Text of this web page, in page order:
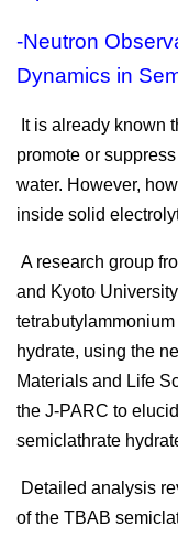
-Neutron
Dynamics in
It is already known
promote or
water. However,
inside solid
A research group
and Kyoto
hydrate, using the
Materials and Life
the J-PARC to
semiclathrate
Detailed analysis
of the TBAB